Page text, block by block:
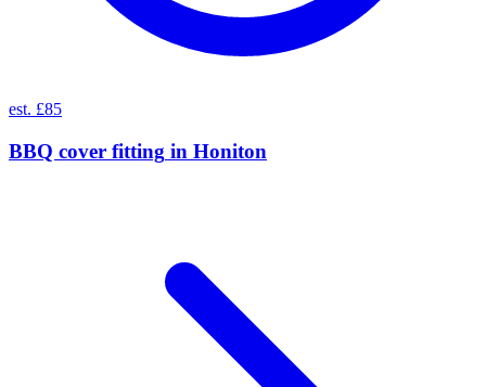
est. £85
BBQ cover fitting in Honiton